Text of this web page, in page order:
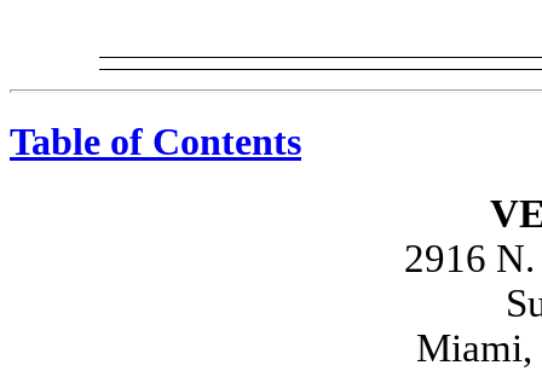
Table of Contents
2916
Miami,